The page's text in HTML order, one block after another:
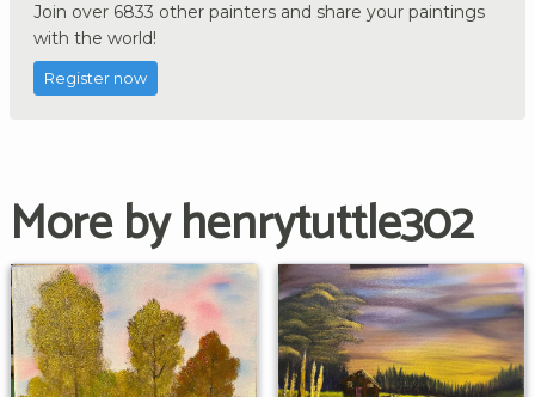
Join over 6833 other painters and share your paintings
with the world!
Register now
More by henrytuttle302